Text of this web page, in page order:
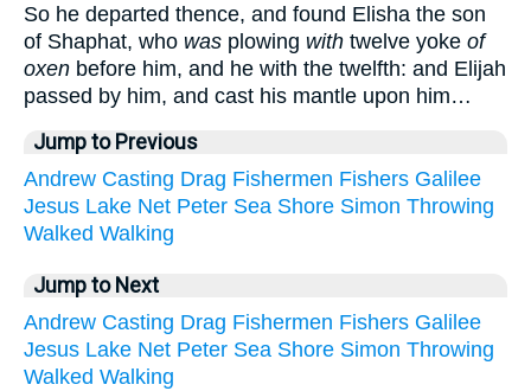
So he departed thence, and found Elisha the son
of Shaphat, who was plowing with twelve yoke of
oxen before him, and he with the twelfth: and Elijah
passed by him, and cast his mantle upon him…
Jump to Previous
Andrew Casting Drag Fishermen Fishers Galilee
Jesus Lake Net Peter Sea Shore Simon Throwing
Walked Walking
Jump to Next
Andrew Casting Drag Fishermen Fishers Galilee
Jesus Lake Net Peter Sea Shore Simon Throwing
Walked Walking